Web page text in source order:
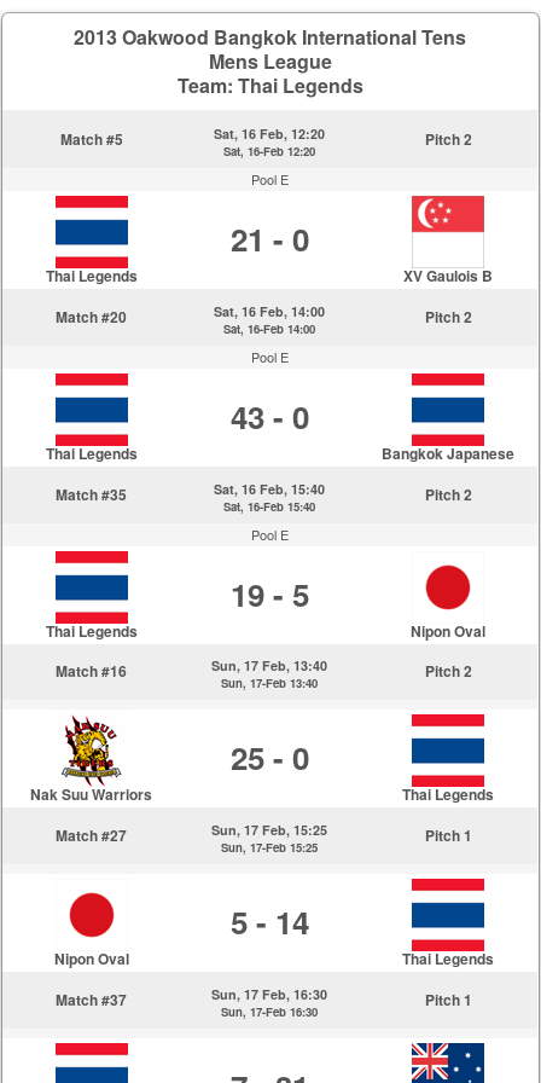
2013 Oakwood Bangkok International Tens
Mens League
Team: Thai Legends
Match #5 Sat, 16 Feb, 12:20
Sat, 16-Feb 12:20
Pitch 2
Pool E
Thai Legends
21 - 0
XV Gaulois B
Match #20
Sat, 16 Feb, 14:00
Sat, 16-Feb 14:00
Pitch 2
Pool E
Thai Legends
43 - 0
Bangkok Japanese
Match #35
Sat, 16 Feb, 15:40
Sat, 16-Feb 15:40
Pitch 2
Pool E
Thai Legends
19 - 5
Nipon Oval
Match #16
Sun, 17 Feb, 13:40
Sun, 17-Feb 13:40
Pitch 2
Nak Suu Warriors
25 - 0
Thai Legends
Match #27
Sun, 17 Feb, 15:25
Sun, 17-Feb 15:25
Pitch 1
Nipon Oval
5 - 14
Thai Legends
Match #37
Sun, 17 Feb, 16:30
Sun, 17-Feb 16:30
Pitch 1